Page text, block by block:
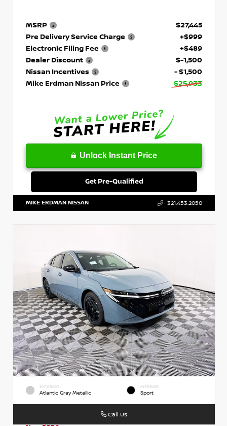
MSRP
$27,445
Pre Delivery Service Charge
+$999
Electronic Filing Fee
+$489
Dealer Discount
$-1,500
Nissan Incentives
- $1,500
Mike Erdman Nissan Price
$25,933
Unlock Instant Price
Get Pre-Qualified
MIKE ERDMAN NISSAN 321.453.2050
EXTERIOR
Atlantic Gray Metallic
INTERIOR
Sport
Call Us